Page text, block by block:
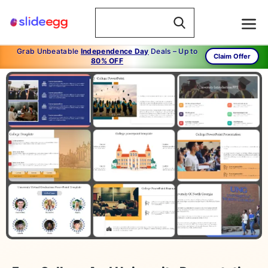
Grab Unbeatable Independence Day Deals – Up to
80% OFF
Claim Offer